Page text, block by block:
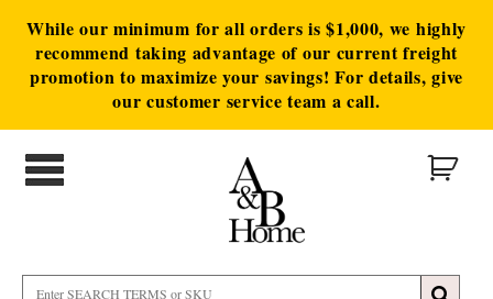
While our minimum for all orders is $1,000, we highly
recommend taking advantage of our current freight
promotion to maximize your savings! For details, give
our customer service team a call.